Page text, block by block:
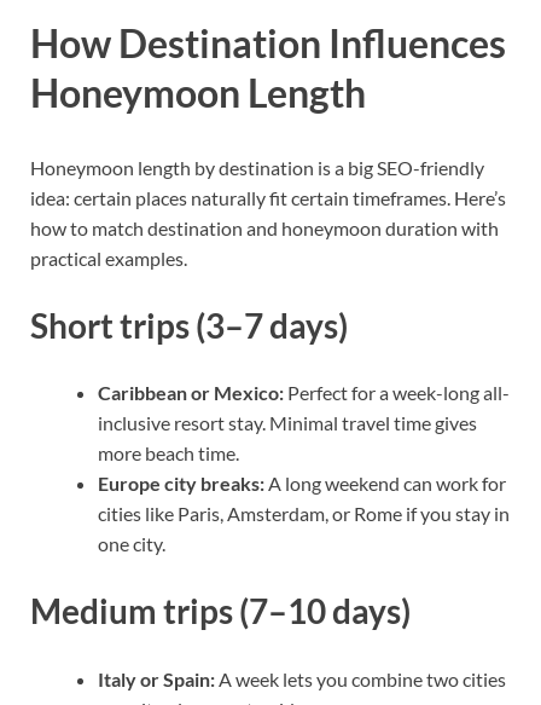
How Destination Influences
Honeymoon Length
Honeymoon length by destination is a big SEO-friendly
idea: certain places naturally fit certain timeframes. Here’s
how to match destination and honeymoon duration with
practical examples.
Short trips (3–7 days)
Caribbean or Mexico: Perfect for a week-long all-
inclusive resort stay. Minimal travel time gives
more beach time.
Europe city breaks:A long weekend can work for
cities like Paris, Amsterdam, or Rome if you stay in
one city.
Medium trips (7–10 days)
Italy or Spain: A week lets you combine two cities